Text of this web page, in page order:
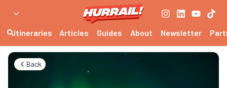
Itineraries Articles Guides About Newsletter
Back